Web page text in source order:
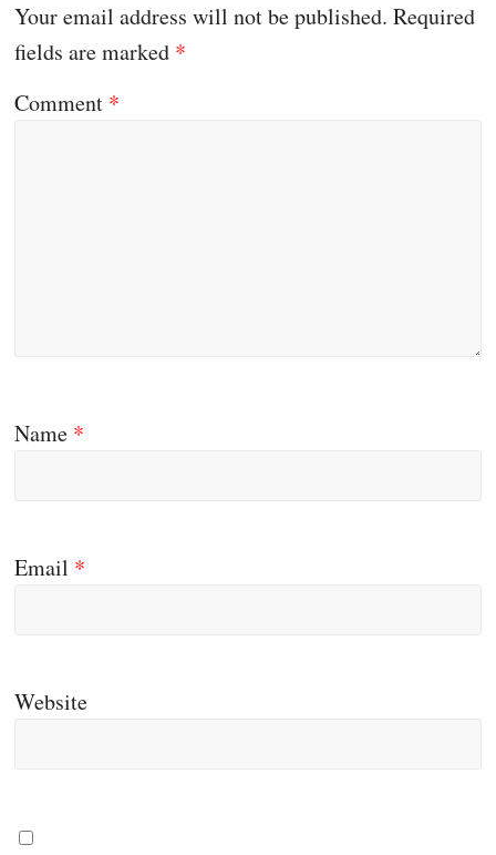
Your email address will not be published. Required
fields are marked *
Comment *
Name *
Email *
Website